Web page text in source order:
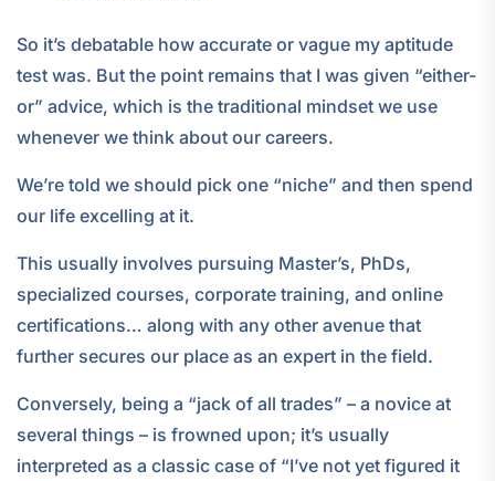
So it’s debatable how accurate or vague my aptitude
test was. But the point remains that I was given “either-
or” advice, which is the traditional mindset we use
whenever we think about our careers.
We’re told we should pick one “niche” and then spend
our life excelling at it.
This usually involves pursuing Master’s, PhDs,
specialized courses, corporate training, and online
certifications… along with any other avenue that
further secures our place as an expert in the field.
Conversely, being a “jack of all trades” – a novice at
several things – is frowned upon; it’s usually
interpreted as a classic case of “I’ve not yet figured it